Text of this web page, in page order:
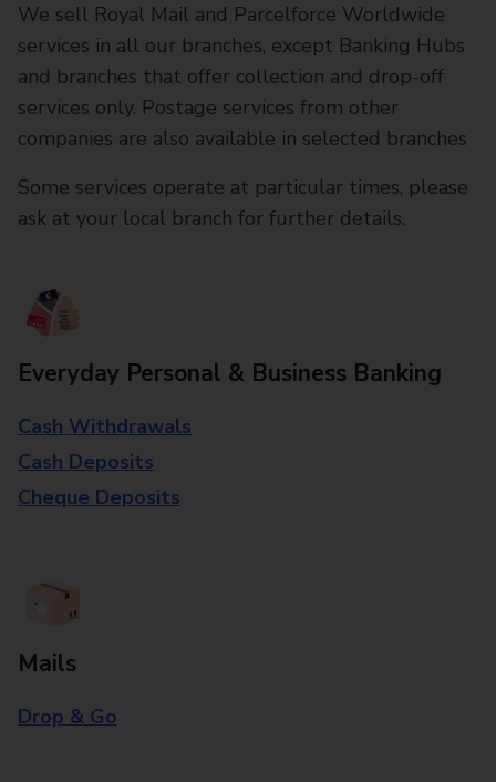
We sell Royal Mail and Parcelforce Worldwide
services in all our branches, except Banking Hubs
and branches that offer collection and drop-off
services only. Postage services from other
companies are also available in selected branches
Some services operate at particular times, please
ask at your local branch for further details.
Everyday Personal & Business Banking
Cash Withdrawals
Cash Deposits
Cheque Deposits
Mails
Drop & Go